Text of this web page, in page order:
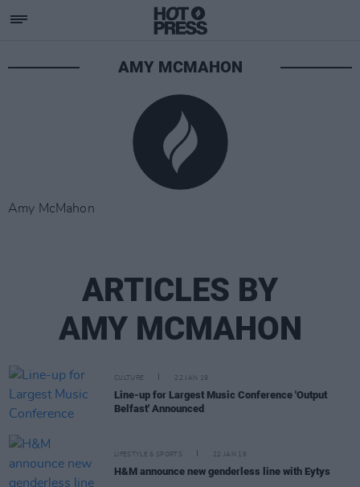
AMY MCMAHON
Amy McMahon
ARTICLES BY
AMY MCMAHON
CULTURE 22 JAN 19
Line-up for Largest Music Conference 'Output
Belfast' Announced
LIFESTYLE & SPORTS 22 JAN 19
H&M announce new genderless line with Eytys